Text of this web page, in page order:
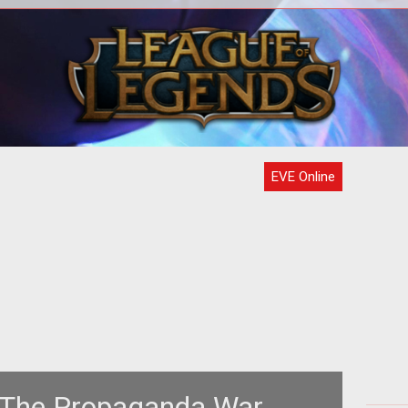
<p> Time and time again we tell
ourselves that the more choices we
have, the better off we are.
EVE Online